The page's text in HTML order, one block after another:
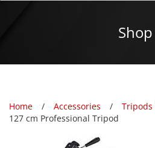
Shop
Home Accessories Tripods
127 cm Professional Tripod